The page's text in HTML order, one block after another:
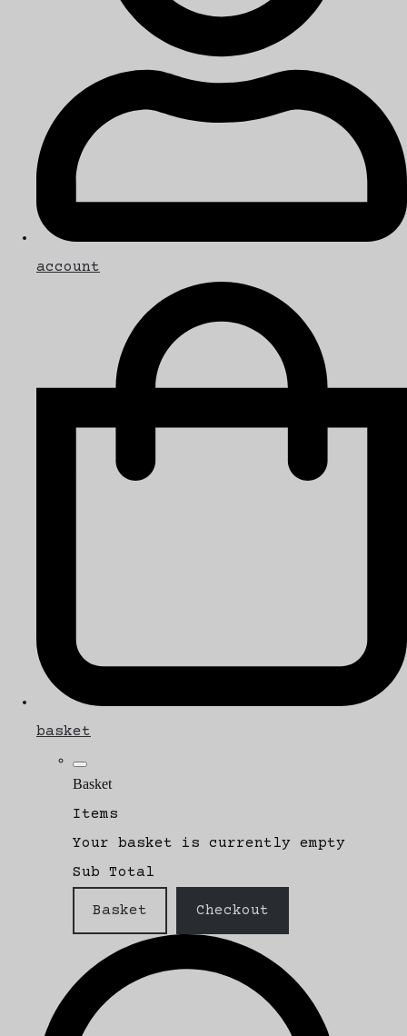
account
basket
Basket
Items
Your basket is currently empty
Sub Total
Basket Checkout